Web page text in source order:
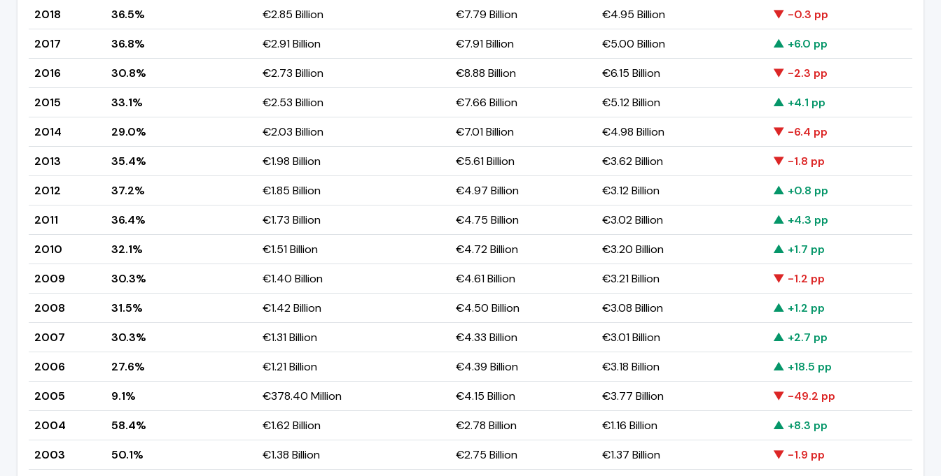
2018
36.5% €2.85 Billion €7.79 Billion €4.95 Billion
▼ -0.3 pp
2017
36.8% €2.91 Billion €7.91 Billion €5.00 Billion
▲ +6.0 pp
2016
30.8% €2.73 Billion €8.88 Billion €6.15 Billion
▼ -2.3 pp
2015
33.1% €2.53 Billion €7.66 Billion €5.12 Billion
▲ +4.1 pp
2014
29.0% €2.03 Billion €7.01 Billion €4.98 Billion
▼ -6.4 pp
2013
35.4% €1.98 Billion €5.61 Billion €3.62 Billion
▼ -1.8 pp
2012
37.2% €1.85 Billion €4.97 Billion €3.12 Billion
▲ +0.8 pp
2011
36.4% €1.73 Billion €4.75 Billion €3.02 Billion
▲ +4.3 pp
2010
32.1% €1.51 Billion €4.72 Billion €3.20 Billion
▲ +1.7 pp
2009
30.3% €1.40 Billion €4.61 Billion €3.21 Billion
▼ -1.2 pp
2008
31.5% €1.42 Billion €4.50 Billion €3.08 Billion
▲ +1.2 pp
2007
30.3% €1.31 Billion €4.33 Billion €3.01 Billion
▲ +2.7 pp
2006
27.6% €1.21 Billion €4.39 Billion €3.18 Billion
▲ +18.5 pp
2005
9.1% €378.40 Million €4.15 Billion €3.77 Billion
▼ -49.2 pp
2004
58.4% €1.62 Billion €2.78 Billion €1.16 Billion
▲ +8.3 pp
2003
50.1% €1.38 Billion €2.75 Billion €1.37 Billion
▼ -1.9 pp